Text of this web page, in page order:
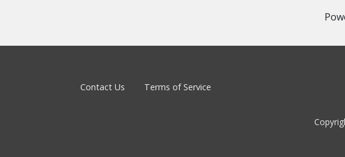
Contact Us Terms of Service